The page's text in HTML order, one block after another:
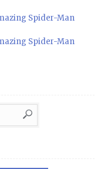
Spider-Man
Spider-Man